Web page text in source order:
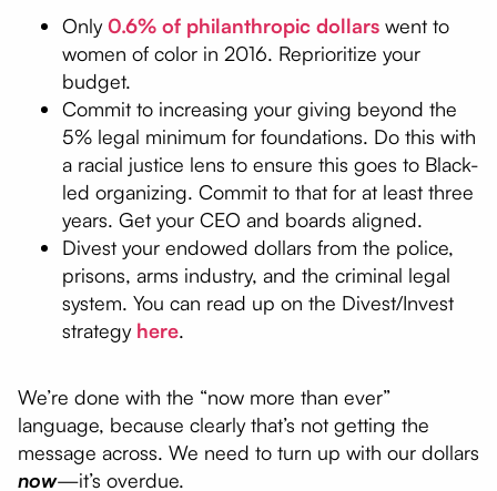
Only0.6% of philanthropic dollars went to
women of color in 2016. Reprioritize your
budget.
Commit to increasing your giving beyond the
5% legal minimum for foundations. Do this with
a racial justice lens to ensure this goes to Black-
led organizing. Commit to that for at least three
years. Get your CEO and boards aligned.
Divest your endowed dollars from the police,
prisons, arms industry, and the criminal legal
system. You can read up on the Divest/Invest
strategy here.
We’re done with the “now more than ever”
language, because clearly that’s not getting the
message across. We need to turn up with our dollars
now—it’s overdue.